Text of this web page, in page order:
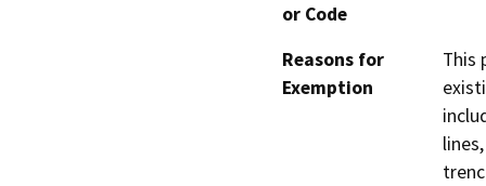
or Code
Reasons for
Exemption
This